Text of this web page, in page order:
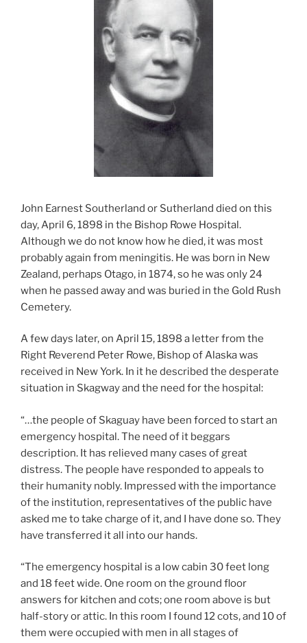
John Earnest Southerland or Sutherland died on this
day, April 6, 1898 in the Bishop Rowe Hospital.
Although we do not know how he died, it was most
probably again from meningitis. He was born in New
Zealand, perhaps Otago, in 1874, so he was only 24
when he passed away and was buried in the Gold Rush
Cemetery.
A few days later, on April 15, 1898 a letter from the
Right Reverend Peter Rowe, Bishop of Alaska was
received in New York. In it he described the desperate
situation in Skagway and the need for the hospital:
“…the people of Skaguay have been forced to start an
emergency hospital. The need of it beggars
description. It has relieved many cases of great
distress. The people have responded to appeals to
their humanity nobly. Impressed with the importance
of the institution, representatives of the public have
asked me to take charge of it, and I have done so. They
have transferred it all into our hands.
“The emergency hospital is a low cabin 30 feet long
and 18 feet wide. One room on the ground floor
answers for kitchen and cots; one room above is but
half-story or attic. In this room I found 12 cots, and 10 of
them were occupied with men in all stages of